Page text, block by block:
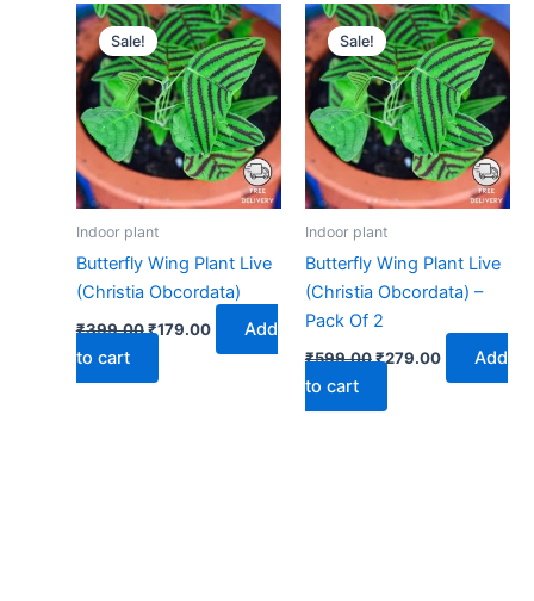
Sale!
Indoor plant
Butterfly Wing Plant Live
(Christia Obcordata)
₹399.00
Original
price
was:
₹399.00.
₹179.00
Current
price
is:
₹179.00.
Add
to cart
Sale!
Indoor plant
Butterfly Wing Plant Live
(Christia Obcordata) –
Pack Of 2
₹599.00
Original
price
was:
₹599.00.
₹279.00
Current
price
is:
₹279.00.
Add
to cart